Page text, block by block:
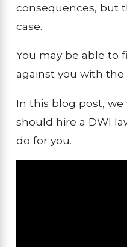
consequences, but
case.
You may be able to
against you with the
In this blog post,
should hire a DWI
do for you.